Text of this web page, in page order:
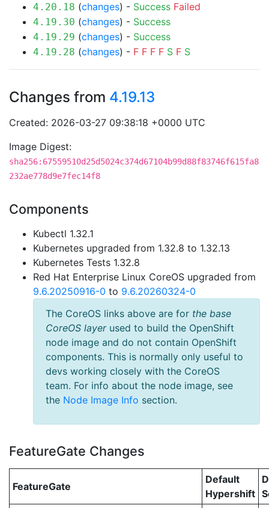
4.20.18 (changes) - Success Failed
4.19.30 (changes) - Success
4.19.29 (changes) - Success
4.19.28 (changes) - F F F F S F S
Changes from 4.19.13
Created: 2026-03-27 09:38:18 +0000 UTC
Image Digest:
sha256:67559510d25d5024c374d67104b99d88f83746f615fa8
232ae778d9e7fec14f8
Components
Kubectl 1.32.1
Kubernetes upgraded from 1.32.8 to 1.32.13
Kubernetes Tests 1.32.8
Red Hat Enterprise Linux CoreOS upgraded from
9.6.20250916-0 to 9.6.20260324-0
The CoreOS links above are for the base
CoreOS layerused to build the OpenShift
node image and do not contain OpenShift
components. This is normally only useful to
devs working closely with the CoreOS
team. For info about the node image, see
the Node Image Info section.
FeatureGate Changes
FeatureGate
Default
Hypershift